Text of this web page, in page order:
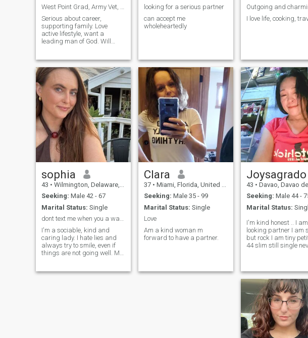
West Point Grad, Army Vet, Christian.
Serious about career,
supporting family. Love
active lifestyle, want a
leading man of God. Will
raising kids. Foodie, big
optimist, theater geek.
Martial Arts Trained my
whole life. Would love to h
looking for a serious partner
can accept me
wholeheartedly
Outgoing and
I love life, cooking,
sophia
43 • Wilmington, Delaware, United States
Seeking: Male 42 - 67
Marital Status: Single
dont text me when you a waste of time
I'm a sociable, kind and
caring lady. I hate lies and
always try to smile, even if
things are not going well. My
Sometimes I can be very
Clara
37 • Miami, Florida, United States
Seeking: Male 35 - 99
Marital Status: Single
Love
Am a kind woman m
forward to have a partner.
Joysagrado
43 • Davao, Davao del Sur,
Seeking: Male 44 -
Marital Status:
I'm kind honest .. I am here
looking partner I am
but rock I am tiny
44 slim still single